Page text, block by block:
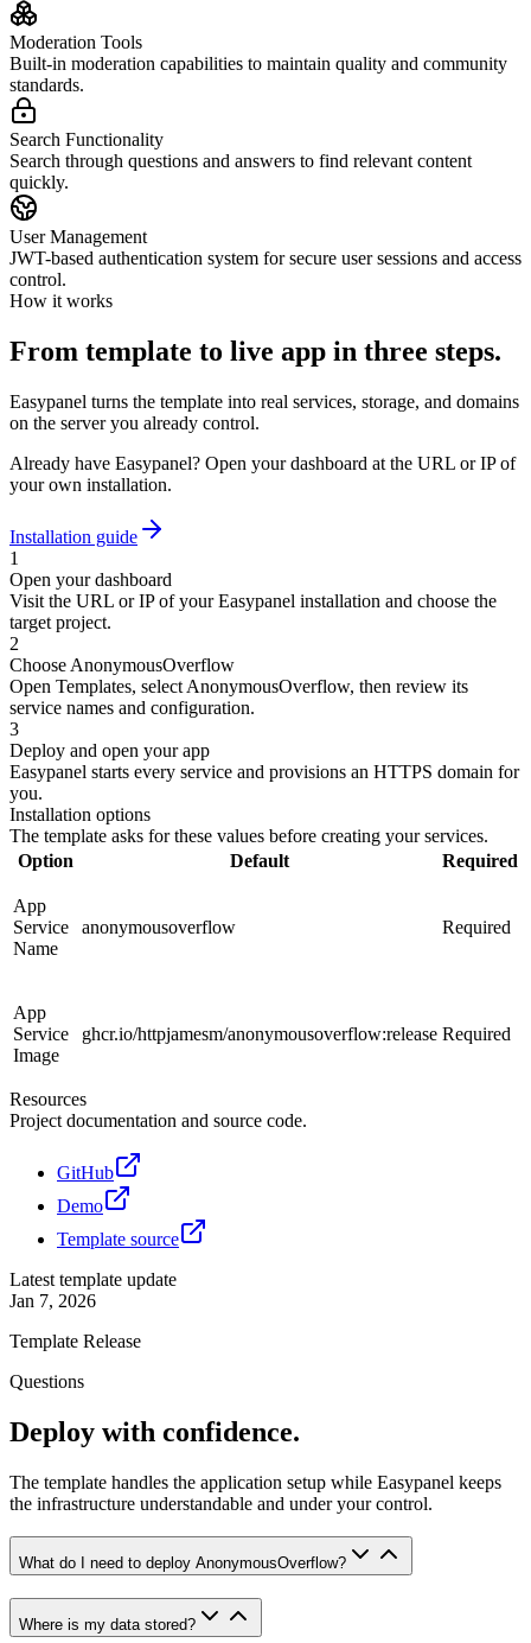
Moderation Tools
Built-in moderation capabilities to maintain quality and community
standards.
Search Functionality
Search through questions and answers to find relevant content
quickly.
User Management
JWT-based authentication system for secure user sessions and access
control.
How it works
From template to live app in three steps.
Easypanel turns the template into real services, storage, and domains
on the server you already control.
Already have Easypanel? Open your dashboard at the URL or IP of
your own installation.
Installation guide
1
Open your dashboard
Visit the URL or IP of your Easypanel installation and choose the
target project.
2
Choose AnonymousOverflow
Open Templates, select AnonymousOverflow, then review its
service names and configuration.
3
Deploy and open your app
Easypanel starts every service and provisions an HTTPS domain for
you.
Installation options
The template asks for these values before creating your services.
Option
Default Required
App
Service
Name
anonymousoverflow Required
App
Service
Image
ghcr.io/httpjamesm/anonymousoverflow:release Required
Resources
Project documentation and source code.
GitHub
Demo
Template source
Latest template update
Jan 7, 2026
Template Release
Questions
Deploy with confidence.
The template handles the application setup while Easypanel keeps
the infrastructure understandable and under your control.
What do I need to deploy AnonymousOverflow?
Where is my data stored?